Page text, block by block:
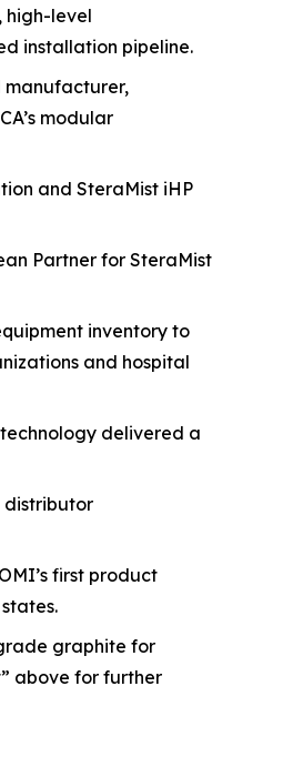
high-level
installation pipeline.
manufacturer,
modular
and SteraMist iHP
Partner for SteraMist
inventory to
and hospital
delivered a
distributor
first product
graphite for
above for further